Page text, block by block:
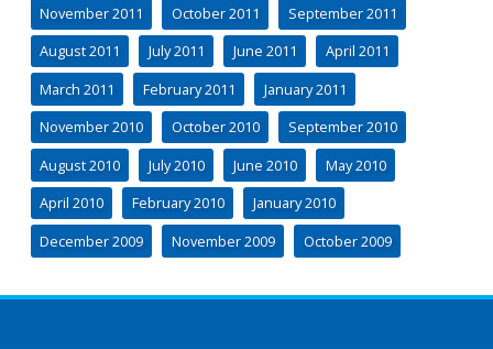
November 2011
October 2011
September 2011
August 2011
July 2011 June 2011
April 2011
March 2011
February 2011
January 2011
November 2010
October 2010
September 2010
August 2010
July 2010 June 2010
May 2010
April 2010
February 2010
January 2010
December 2009
November 2009 October 2009